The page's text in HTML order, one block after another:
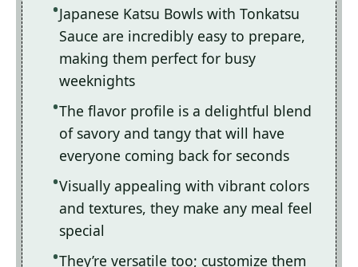
Japanese Katsu Bowls with Tonkatsu
Sauce are incredibly easy to prepare,
making them perfect for busy
weeknights
The flavor profile is a delightful blend
of savory and tangy that will have
everyone coming back for seconds
Visually appealing with vibrant colors
and textures, they make any meal feel
special
They’re versatile too; customize them